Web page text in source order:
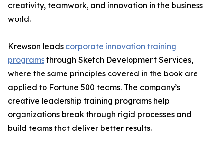
creativity, teamwork, and innovation in the business
world.
Krewson leads corporate innovation training
programs through Sketch Development Services,
where the same principles covered in the book are
applied to Fortune 500 teams. The company’s
creative leadership training programs help
organizations break through rigid processes and
build teams that deliver better results.